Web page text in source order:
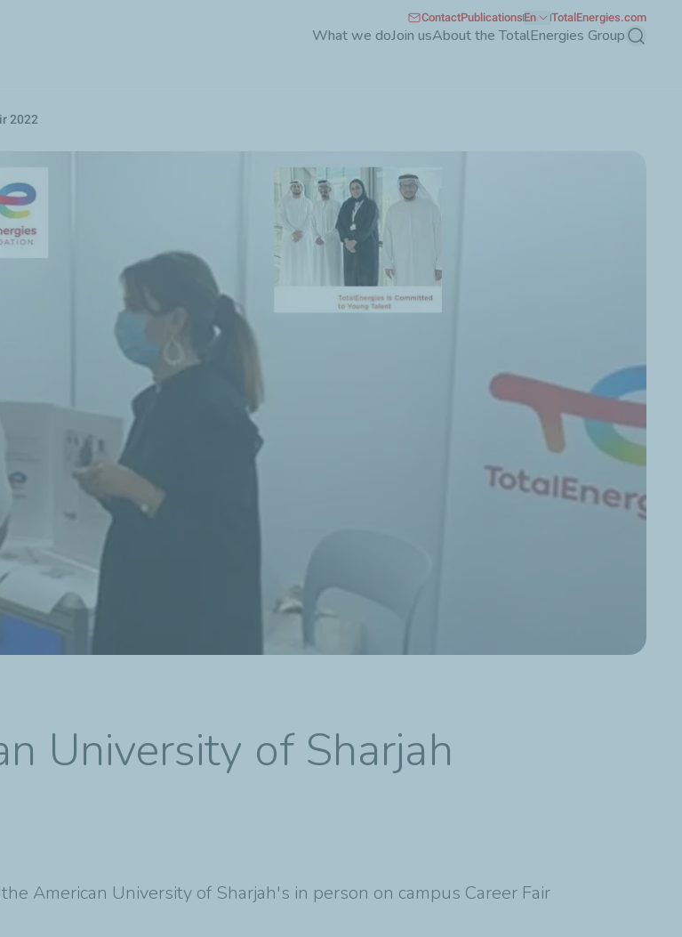
What we doJoin usAbout the TotalEnergies Group Search
ContactPublications En TotalEnergies.com
2022
University of Sharjah
American University of Sharjah's in person on campus Career Fair